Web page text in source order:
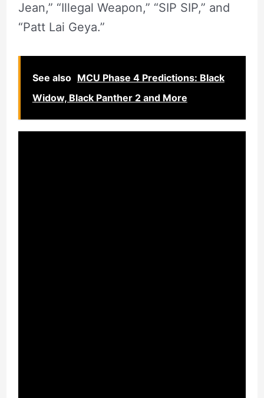
Jean,” “Illegal Weapon,” “SIP SIP,” and
“Patt Lai Geya.”
See also MCU Phase 4 Predictions: Black
Widow, Black Panther 2 and More